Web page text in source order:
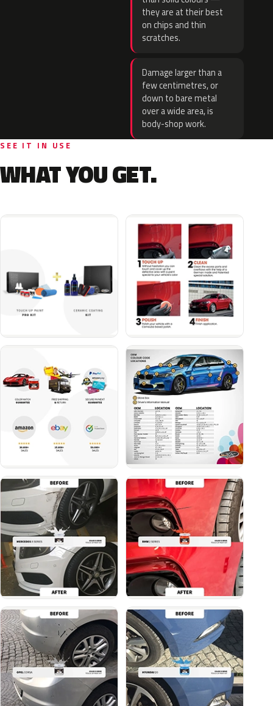
they are at their best
on chips and thin
scratches.
Damage larger than a
few centimetres, or
down to bare metal
over a wide area, is
body-shop work.
SEE IT IN USE
WHAT YOU GET.